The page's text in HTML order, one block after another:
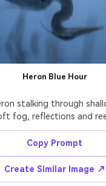
Heron Blue Hour
stalking through
fog, reflections and
on Nikon Z8 with
photorealistic detail on
Copy Prompt
Create Similar Image ↗